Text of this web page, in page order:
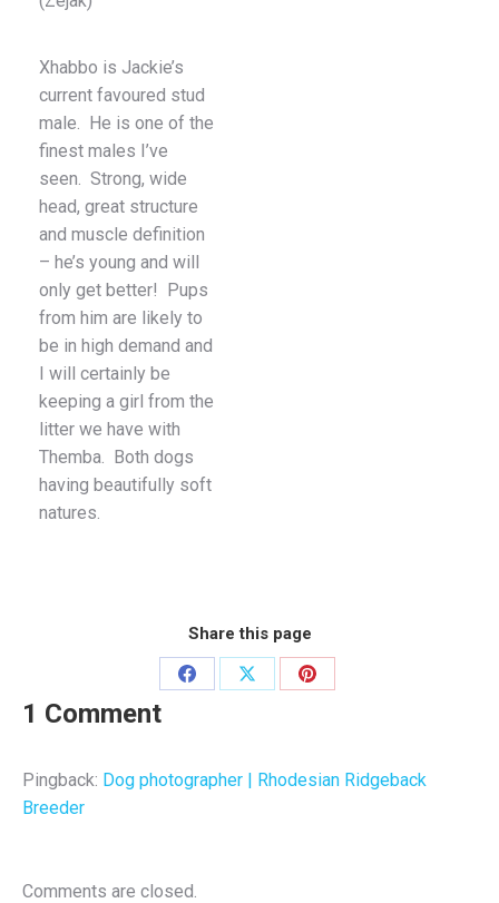
Xhabbo is Jackie’s
current favoured stud
male. He is one of the
finest males I’ve
seen. Strong, wide
head, great structure
and muscle definition
– he’s young and will
only get better! Pups
from him are likely to
be in high demand and
I will certainly be
keeping a girl from the
litter we have with
Themba. Both dogs
having beautifully soft
natures.
Share this page
Share
Share
Share
1 Comment
Pingback: Dog photographer | Rhodesian Ridgeback
Breeder
Comments are closed.